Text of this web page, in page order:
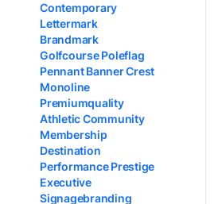
Contemporary
Lettermark
Brandmark
Golfcourse Poleflag
Pennant Banner Crest
Monoline
Premiumquality
Athletic Community
Membership
Destination
Performance Prestige
Executive
Signagebranding